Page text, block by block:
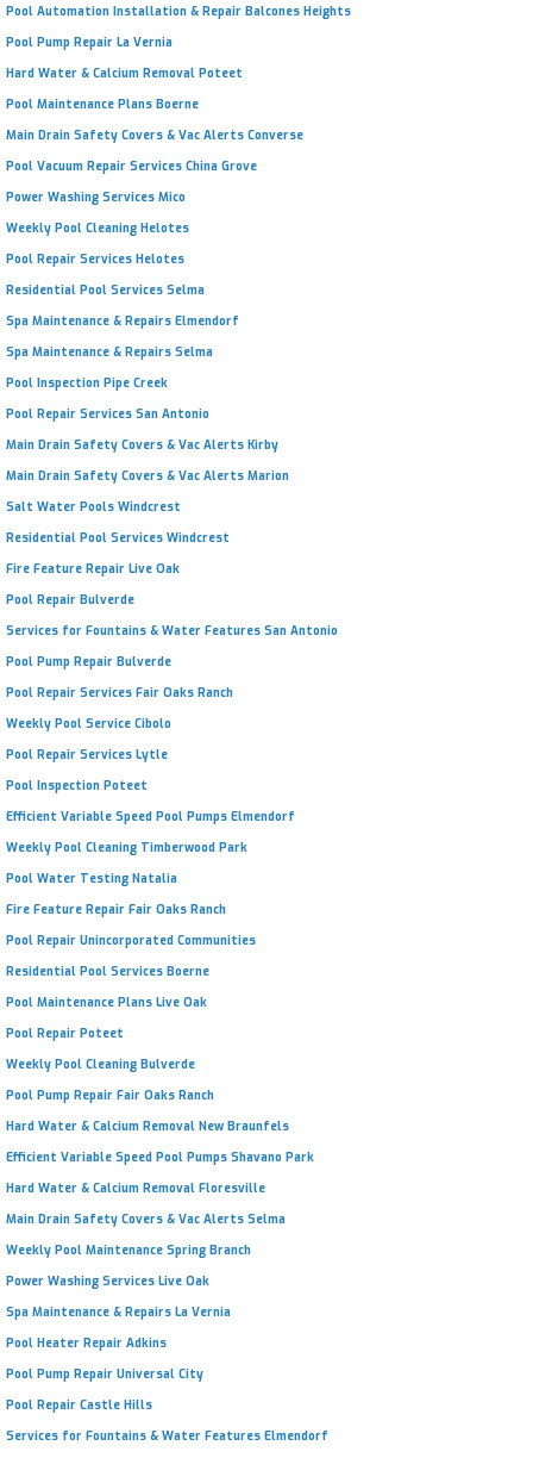
Pool Automation Installation & Repair Balcones Heights
Pool Pump Repair La Vernia
Hard Water & Calcium Removal Poteet
Pool Maintenance Plans Boerne
Main Drain Safety Covers & Vac Alerts Converse
Pool Vacuum Repair Services China Grove
Power Washing Services Mico
Weekly Pool Cleaning Helotes
Pool Repair Services Helotes
Residential Pool Services Selma
Spa Maintenance & Repairs Elmendorf
Spa Maintenance & Repairs Selma
Pool Inspection Pipe Creek
Pool Repair Services San Antonio
Main Drain Safety Covers & Vac Alerts Kirby
Main Drain Safety Covers & Vac Alerts Marion
Salt Water Pools Windcrest
Residential Pool Services Windcrest
Fire Feature Repair Live Oak
Pool Repair Bulverde
Services for Fountains & Water Features San Antonio
Pool Pump Repair Bulverde
Pool Repair Services Fair Oaks Ranch
Weekly Pool Service Cibolo
Pool Repair Services Lytle
Pool Inspection Poteet
Efficient Variable Speed Pool Pumps Elmendorf
Weekly Pool Cleaning Timberwood Park
Pool Water Testing Natalia
Fire Feature Repair Fair Oaks Ranch
Pool Repair Unincorporated Communities
Residential Pool Services Boerne
Pool Maintenance Plans Live Oak
Pool Repair Poteet
Weekly Pool Cleaning Bulverde
Pool Pump Repair Fair Oaks Ranch
Hard Water & Calcium Removal New Braunfels
Efficient Variable Speed Pool Pumps Shavano Park
Hard Water & Calcium Removal Floresville
Main Drain Safety Covers & Vac Alerts Selma
Weekly Pool Maintenance Spring Branch
Power Washing Services Live Oak
Spa Maintenance & Repairs La Vernia
Pool Heater Repair Adkins
Pool Pump Repair Universal City
Pool Repair Castle Hills
Services for Fountains & Water Features Elmendorf